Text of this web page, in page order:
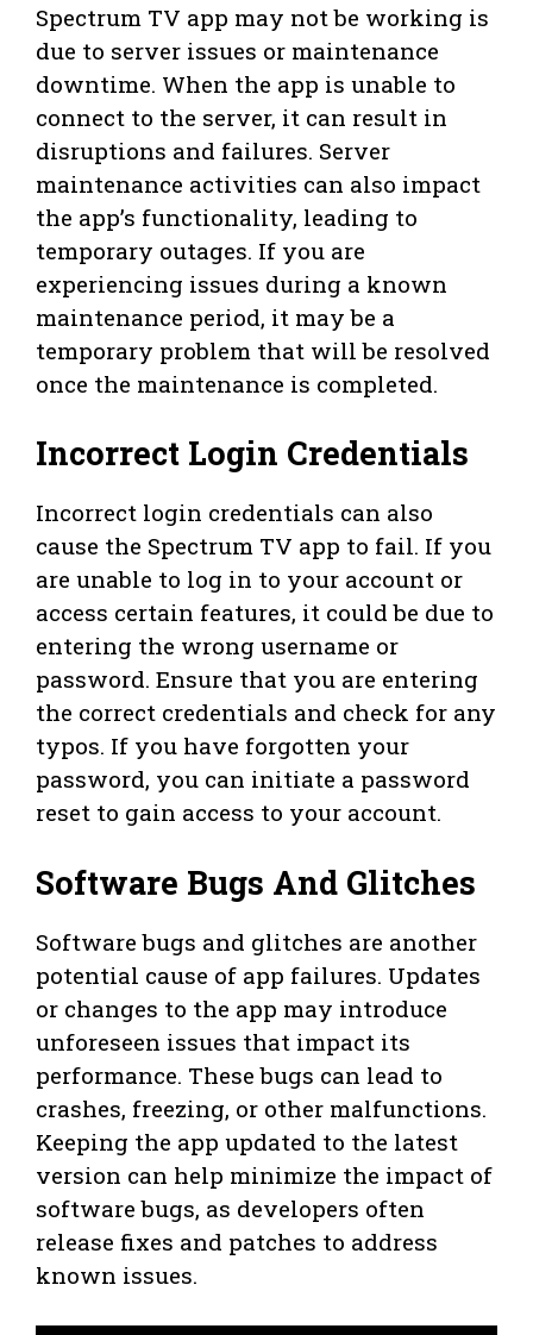
Spectrum TV app may not be working is
due to server issues or maintenance
downtime. When the app is unable to
connect to the server, it can result in
disruptions and failures. Server
maintenance activities can also impact
the app’s functionality, leading to
temporary outages. If you are
experiencing issues during a known
maintenance period, it may be a
temporary problem that will be resolved
once the maintenance is completed.
Incorrect Login Credentials
Incorrect login credentials can also
cause the Spectrum TV app to fail. If you
are unable to log in to your account or
access certain features, it could be due to
entering the wrong username or
password. Ensure that you are entering
the correct credentials and check for any
typos. If you have forgotten your
password, you can initiate a password
reset to gain access to your account.
Software Bugs And Glitches
Software bugs and glitches are another
potential cause of app failures. Updates
or changes to the app may introduce
unforeseen issues that impact its
performance. These bugs can lead to
crashes, freezing, or other malfunctions.
Keeping the app updated to the latest
version can help minimize the impact of
software bugs, as developers often
release fixes and patches to address
known issues.